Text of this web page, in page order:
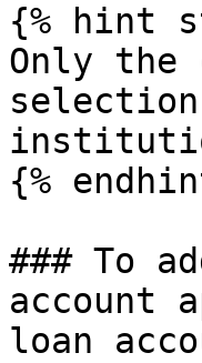
{% hint
Only
{%
### To
account
loan